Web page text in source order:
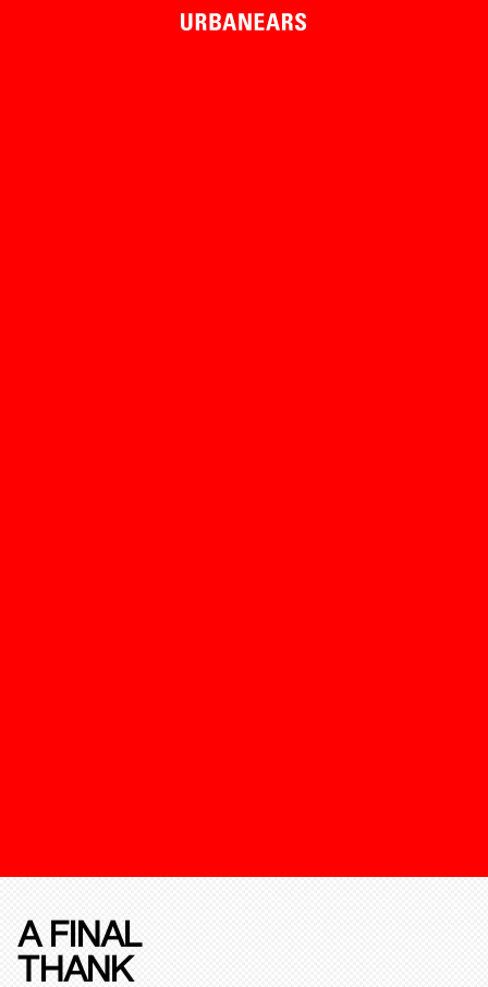
A FINAL
THANK